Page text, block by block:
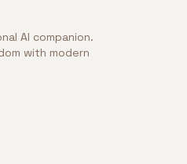
AI companion.
with modern